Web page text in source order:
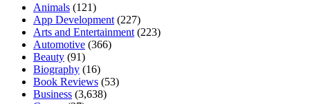
Animals (121)
App Development (227)
Arts and Entertainment (223)
Automotive (366)
Beauty (91)
Biography (16)
Book Reviews (53)
Business (3,638)